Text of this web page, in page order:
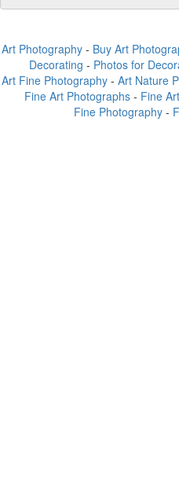
Art Photography- Buy Art
Decorating - Photos for
Art Fine Photography - Art Nature
Fine Art Photographs - Fine
Fine Photography -